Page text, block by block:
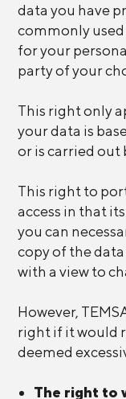
data you have
commonly
for your
party of your
This right only
your data is
or is carried out
This right to
access in that
you can
copy of the
with a view to
However,
right if it would
deemed
The right to